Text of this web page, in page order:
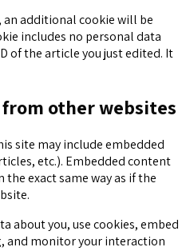
additional cookie will be
includes no personal data
of the article you just edited. It
other websites
site may include embedded
etc.). Embedded content
exact same way as if the
about you, use cookies, embed
monitor your interaction